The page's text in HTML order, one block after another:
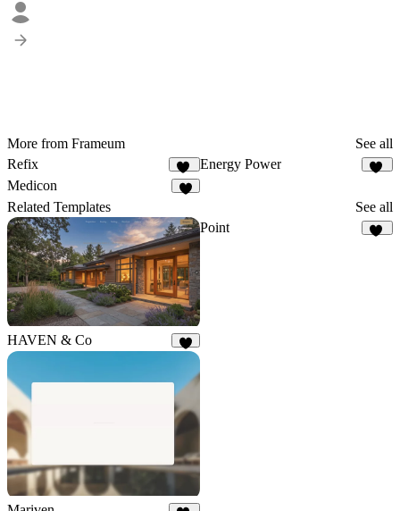
More from Frameum
See all
Refix
11
Energy Power
Medicon
Related Templates See all
HAVEN & Co
Point